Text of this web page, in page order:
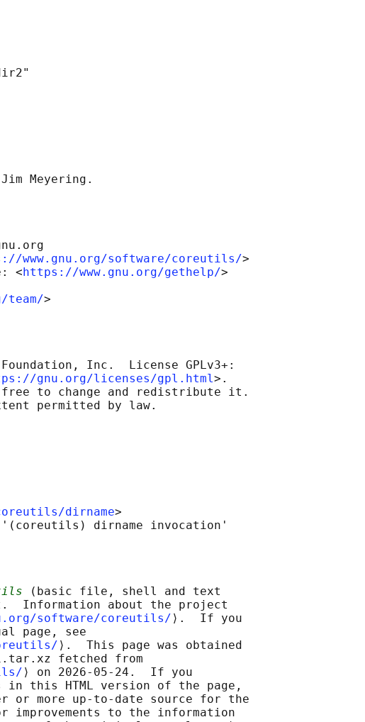
www.gnu.org/software/coreutils/>
<
https://www.gnu.org/gethelp/>
Inc.  License GPLv3+:
gnu.org/licenses/gpl.html>.
to change and redistribute it.
dirname>
(basic file, shell and text
Information about the project
software/coreutils/ ⟩.  If you
page, see
⟩.  This page was obtained
fetched from
⟩ on 2026-05-24.  If you
this HTML version of the page,
or more up-to-date source for the
improvements to the information